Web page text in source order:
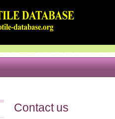
Contact us